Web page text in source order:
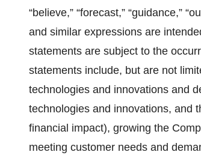
“believe,” “forecast,” “guidance,”
and similar expressions are
statements are subject to the
statements include, but are not
technologies and innovations and
technologies and innovations, and
financial impact), growing the
meeting customer needs and